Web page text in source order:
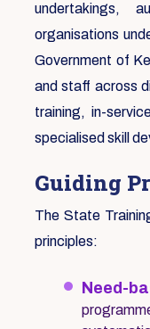
undertakings,
organisations
Government of
and staff across
training, in-
specialised skill
Guiding
The State
principles:
Need-